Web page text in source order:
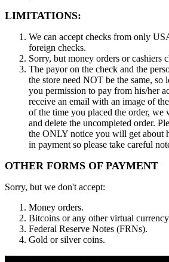
LIMITATIONS:
We can accept checks from only
foreign checks.
Sorry, but money orders or cashiers
The payor on the check and the
the store need NOT be the same, so
you permission to pay from his/her
receive an email with an image of
of the time you placed the order, we
and delete the uncompleted order.
the ONLY notice you will get about
in payment so please take careful
OTHER FORMS OF PAYMENT
Sorry, but we don't accept:
Money orders.
Bitcoins or any other virtual
Federal Reserve Notes (FRNs).
Gold or silver coins.